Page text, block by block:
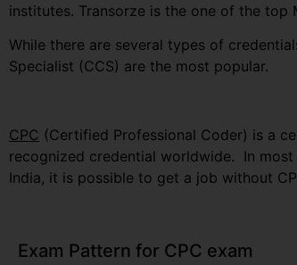
institutes. Transorze is the one of the
While there are several types of
Specialist (CCS) are the most popular.
CPC (Certified Professional Coder) is a
recognized credential worldwide. In
India, it is possible to get a job without
Exam Pattern for CPC exam